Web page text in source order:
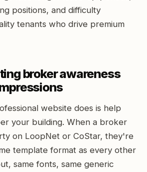
positions, and difficulty
tenants who drive premium
broker awareness
website does is help
your building. When a broker
on LoopNet or CoStar, they're
template format as every other
same fonts, same generic